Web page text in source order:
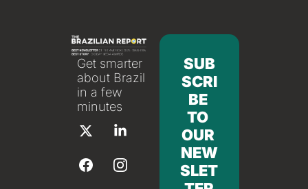
Get smarter
about Brazil
in a few
minutes
SUB
SCRI
BE
TO
OUR
NEW
SLET